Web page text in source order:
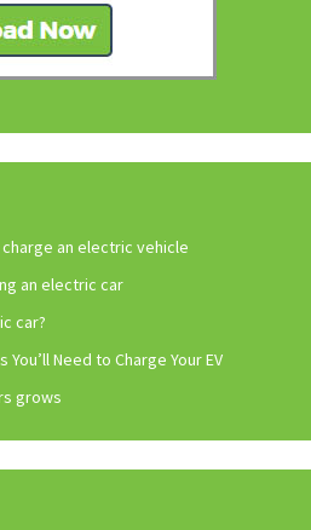
an electric vehicle
an electric car
car?
You’ll Need to Charge Your EV
grows